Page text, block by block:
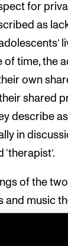
for
as
of time, the
own
shared
describe
in
‘therapist’.
of the
and music
about their
He